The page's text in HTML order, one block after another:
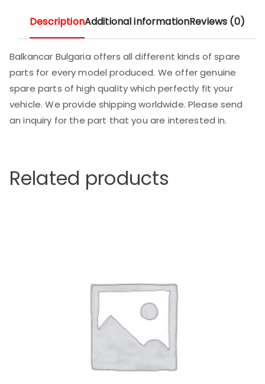
DescriptionAdditional informationReviews (0)
Balkancar Bulgaria offers all different kinds of spare
parts for every model produced. We offer genuine
spare parts of high quality which perfectly fit your
vehicle. We provide shipping worldwide. Please send
an inquiry for the part that you are interested in.
Related products